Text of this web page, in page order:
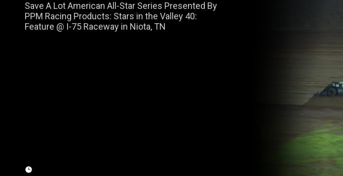
Save A Lot American All-Star Series Presented By
PPM Racing Products: Stars in the Valley 40:
Feature @ I-75 Raceway in Niota, TN